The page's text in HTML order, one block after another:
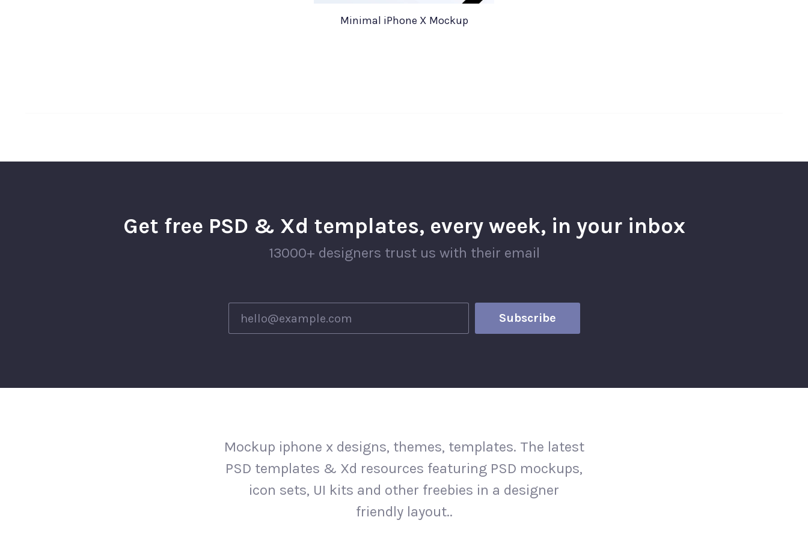
Minimal iPhone X Mockup
Get free PSD & Xd templates, every week, in your inbox
13000+ designers trust us with their email
Mockup iphone x designs, themes, templates. The latest
PSD templates & Xd resources featuring PSD mockups,
icon sets, UI kits and other freebies in a designer
friendly layout..